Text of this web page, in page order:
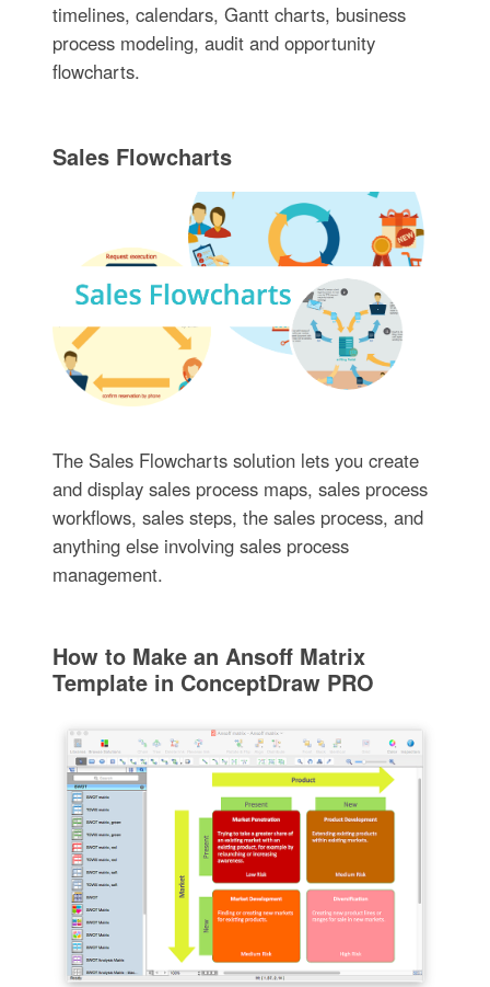
timelines, calendars, Gantt charts, business
process modeling, audit and opportunity
flowcharts.
Sales Flowcharts
The Sales Flowcharts solution lets you create
and display sales process maps, sales process
workflows, sales steps, the sales process, and
anything else involving sales process
management.
How to Make an Ansoff Matrix
Template in ConceptDraw PRO